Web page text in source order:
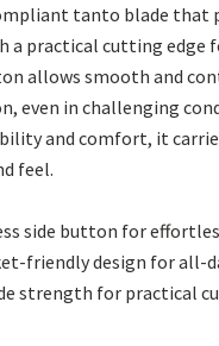
tanto blade that
practical cutting edge
allows smooth and
even in challenging
and comfort, it
feel.
side button for
friendly design for all-
strength for practical